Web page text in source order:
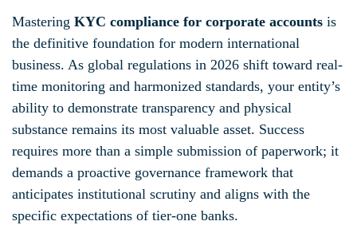
Mastering KYC compliance for corporate accounts is
the definitive foundation for modern international
business. As global regulations in 2026 shift toward real-
time monitoring and harmonized standards, your entity’s
ability to demonstrate transparency and physical
substance remains its most valuable asset. Success
requires more than a simple submission of paperwork; it
demands a proactive governance framework that
anticipates institutional scrutiny and aligns with the
specific expectations of tier-one banks.